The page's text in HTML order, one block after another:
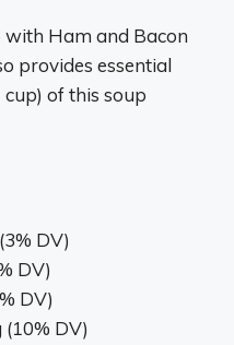
with Ham and Bacon
provides essential
of this soup
DV)
DV)
DV)
DV)